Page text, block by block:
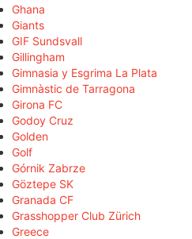
Ghana
Giants
GIF Sundsvall
Gillingham
Gimnasia y Esgrima La Plata
Gimnàstic de Tarragona
Girona FC
Godoy Cruz
Golden
Golf
Górnik Zabrze
Göztepe SK
Granada CF
Grasshopper Club Zürich
Greece